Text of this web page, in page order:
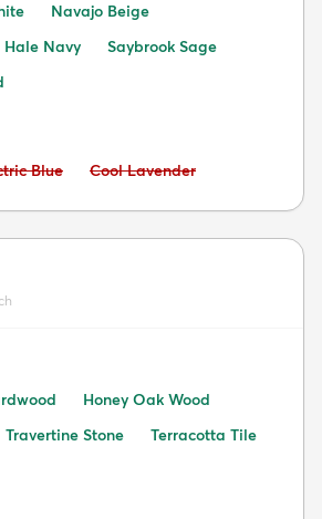
Navajo Beige
Hale Navy
Saybrook Sage
Blue Avoid:
Cool Lavender
Honey Oak Wood
Travertine Stone
Terracotta Tile